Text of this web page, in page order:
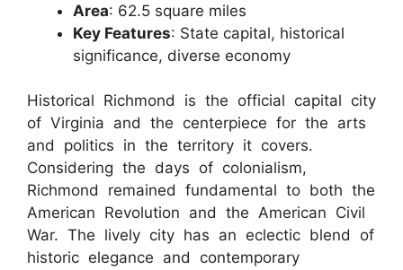
Area: 62.5 square miles
Key Features: State capital, historical
significance, diverse economy
Historical Richmond is the official capital city
of Virginia and the centerpiece for the arts
and politics in the territory it covers.
Considering the days of colonialism,
Richmond remained fundamental to both the
American Revolution and the American Civil
War. The lively city has an eclectic blend of
historic elegance and contemporary